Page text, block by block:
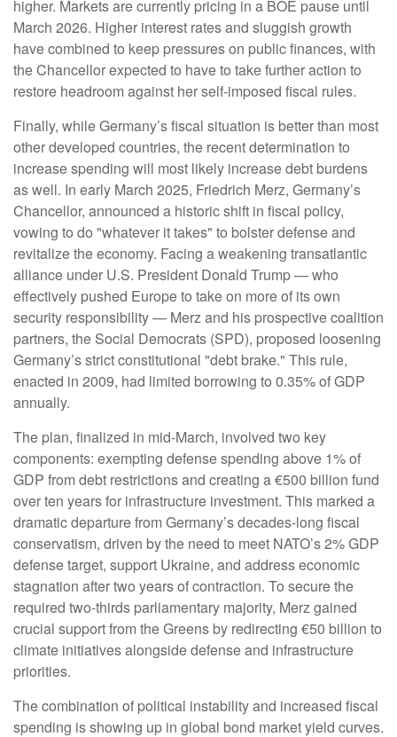
higher. Markets are currently pricing in a BOE pause until
March 2026. Higher interest rates and sluggish growth
have combined to keep pressures on public finances, with
the Chancellor expected to have to take further action to
restore headroom against her self-imposed fiscal rules.
Finally, while Germany’s fiscal situation is better than most
other developed countries, the recent determination to
increase spending will most likely increase debt burdens
as well. In early March 2025, Friedrich Merz, Germany’s
Chancellor, announced a historic shift in fiscal policy,
vowing to do "whatever it takes" to bolster defense and
revitalize the economy. Facing a weakening transatlantic
alliance under U.S. President Donald Trump — who
effectively pushed Europe to take on more of its own
security responsibility — Merz and his prospective coalition
partners, the Social Democrats (SPD), proposed loosening
Germany’s strict constitutional "debt brake." This rule,
enacted in 2009, had limited borrowing to 0.35% of GDP
annually.
The plan, finalized in mid-March, involved two key
components: exempting defense spending above 1% of
GDP from debt restrictions and creating a €500 billion fund
over ten years for infrastructure investment. This marked a
dramatic departure from Germany’s decades-long fiscal
conservatism, driven by the need to meet NATO’s 2% GDP
defense target, support Ukraine, and address economic
stagnation after two years of contraction. To secure the
required two-thirds parliamentary majority, Merz gained
crucial support from the Greens by redirecting €50 billion to
climate initiatives alongside defense and infrastructure
priorities.
The combination of political instability and increased fiscal
spending is showing up in global bond market yield curves.